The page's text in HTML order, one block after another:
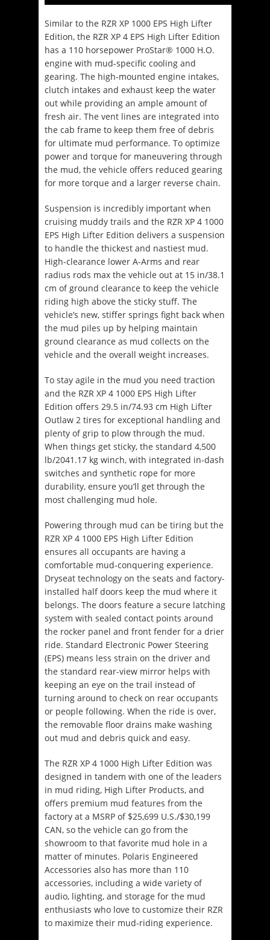
Similar to the RZR XP 1000 EPS High Lifter
Edition, the RZR XP 4 EPS High Lifter Edition
has a 110 horsepower ProStar® 1000 H.O.
engine with mud-specific cooling and
gearing. The high-mounted engine intakes,
clutch intakes and exhaust keep the water
out while providing an ample amount of
fresh air. The vent lines are integrated into
the cab frame to keep them free of debris
for ultimate mud performance. To optimize
power and torque for maneuvering through
the mud, the vehicle offers reduced gearing
for more torque and a larger reverse chain.
Suspension is incredibly important when
cruising muddy trails and the RZR XP 4 1000
EPS High Lifter Edition delivers a suspension
to handle the thickest and nastiest mud.
High-clearance lower A-Arms and rear
radius rods max the vehicle out at 15 in/38.1
cm of ground clearance to keep the vehicle
riding high above the sticky stuff. The
vehicle’s new, stiffer springs fight back when
the mud piles up by helping maintain
ground clearance as mud collects on the
vehicle and the overall weight increases.
To stay agile in the mud you need traction
and the RZR XP 4 1000 EPS High Lifter
Edition offers 29.5 in/74.93 cm High Lifter
Outlaw 2 tires for exceptional handling and
plenty of grip to plow through the mud.
When things get sticky, the standard 4,500
lb/2041.17 kg winch, with integrated in-dash
switches and synthetic rope for more
durability, ensure you’ll get through the
most challenging mud hole.
Powering through mud can be tiring but the
RZR XP 4 1000 EPS High Lifter Edition
ensures all occupants are having a
comfortable mud-conquering experience.
Dryseat technology on the seats and factory-
installed half doors keep the mud where it
belongs. The doors feature a secure latching
system with sealed contact points around
the rocker panel and front fender for a drier
ride. Standard Electronic Power Steering
(EPS) means less strain on the driver and
the standard rear-view mirror helps with
keeping an eye on the trail instead of
turning around to check on rear occupants
or people following. When the ride is over,
the removable floor drains make washing
out mud and debris quick and easy.
The RZR XP 4 1000 High Lifter Edition was
designed in tandem with one of the leaders
in mud riding, High Lifter Products, and
offers premium mud features from the
factory at a MSRP of $25,699 U.S./$30,199
CAN, so the vehicle can go from the
showroom to that favorite mud hole in a
matter of minutes. Polaris Engineered
Accessories also has more than 110
accessories, including a wide variety of
audio, lighting, and storage for the mud
enthusiasts who love to customize their RZR
to maximize their mud-riding experience.